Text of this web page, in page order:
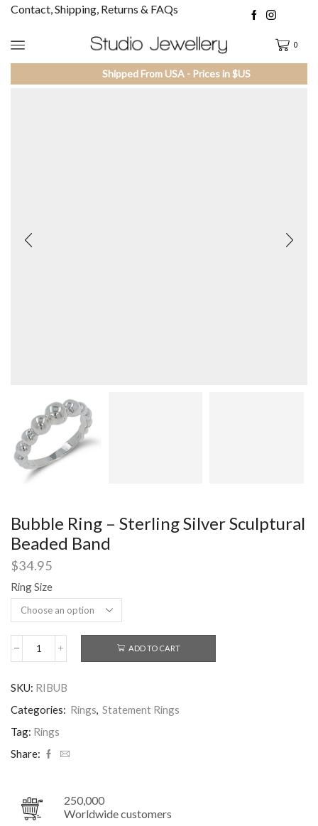
Contact, Shipping, Returns & FAQs
0
Shipped From USA - Prices in $US
Bubble Ring – Sterling Silver Sculptural
Beaded Band
$34.95
Ring Size
Bubble
Sterling
Silver
Sculptural
Beaded
quantity
ADD TO CART
SKU: RIBUB
Categories: Rings, Statement Rings
Tag: Rings
Share:
250,000
Worldwide customers